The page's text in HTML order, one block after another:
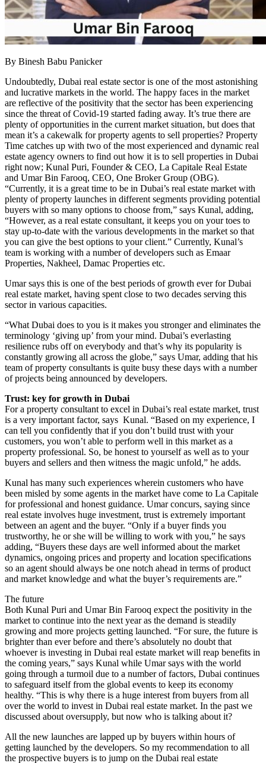
By Binesh Babu Panicker
Undoubtedly, Dubai real estate sector is one of the most astonishing
and lucrative markets in the world. The happy faces in the market
are reflective of the positivity that the sector has been experiencing
since the threat of Covid-19 started fading away. It’s true there are
plenty of opportunities in the current market situation, but does that
mean it’s a cakewalk for property agents to sell properties? Property
Time catches up with two of the most experienced and dynamic real
estate agency owners to find out how it is to sell properties in Dubai
right now; Kunal Puri, Founder & CEO, La Capitale Real Estate
and Umar Bin Farooq, CEO, One Broker Group (OBG).
“Currently, it is a great time to be in Dubai’s real estate market with
plenty of property launches in different segments providing potential
buyers with so many options to choose from,” says Kunal, adding,
“However, as a real estate consultant, it keeps you on your toes to
stay up-to-date with the various developments in the market so that
you can give the best options to your client.” Currently, Kunal’s
team is working with a number of developers such as Emaar
Properties, Nakheel, Damac Properties etc.
Umar says this is one of the best periods of growth ever for Dubai
real estate market, having spent close to two decades serving this
sector in various capacities.
“What Dubai does to you is it makes you stronger and eliminates the
terminology ‘giving up’ from your mind. Dubai’s everlasting
resilience rubs off on everybody and that’s why its popularity is
constantly growing all across the globe,” says Umar, adding that his
team of property consultants is quite busy these days with a number
of projects being announced by developers.
Trust: key for growth in Dubai
For a property consultant to excel in Dubai’s real estate market, trust
is a very important factor, says Kunal. “Based on my experience, I
can tell you confidently that if you don’t build trust with your
customers, you won’t able to perform well in this market as a
property professional. So, be honest to yourself as well as to your
buyers and sellers and then witness the magic unfold,” he adds.
Kunal has many such experiences wherein customers who have
been misled by some agents in the market have come to La Capitale
for professional and honest guidance. Umar concurs, saying since
real estate involves huge investment, trust is extremely important
between an agent and the buyer. “Only if a buyer finds you
trustworthy, he or she will be willing to work with you,” he says
adding, “Buyers these days are well informed about the market
dynamics, ongoing prices and property and location specifications
so an agent should always be one notch ahead in terms of product
and market knowledge and what the buyer’s requirements are.”
The future
Both Kunal Puri and Umar Bin Farooq expect the positivity in the
market to continue into the next year as the demand is steadily
growing and more projects getting launched. “For sure, the future is
brighter than ever before and there’s absolutely no doubt that
whoever is investing in Dubai real estate market will reap benefits in
the coming years,” says Kunal while Umar says with the world
going through a turmoil due to a number of factors, Dubai continues
to safeguard itself from the global events to keep its economy
healthy. “This is why there is a huge interest from buyers from all
over the world to invest in Dubai real estate market. In the past we
discussed about oversupply, but now who is talking about it?
All the new launches are lapped up by buyers within hours of
getting launched by the developers. So my recommendation to all
the prospective buyers is to jump on the Dubai real estate